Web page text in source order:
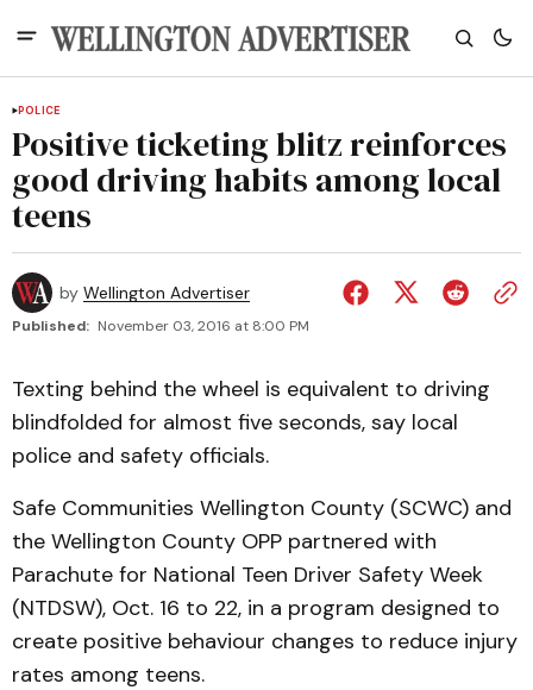
POLICE
Positive ticketing blitz reinforces
good driving habits among local
teens
by Wellington Advertiser
Published: November 03, 2016 at 8:00 PM
Texting behind the wheel is equivalent to driving
blindfolded for almost five seconds, say local
police and safety officials.
Safe Communities Wellington County (SCWC) and
the Wellington County OPP partnered with
Parachute for National Teen Driver Safety Week
(NTDSW), Oct. 16 to 22, in a program designed to
create positive behaviour changes to reduce injury
rates among teens.